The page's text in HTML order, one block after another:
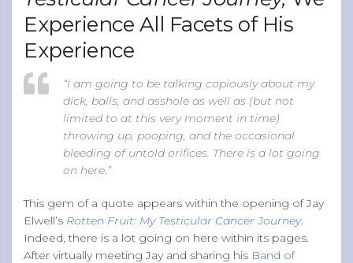
Testicular Cancer
Prostate Cancer
Male Breast Cancer
Colon Cancer
General Men’s Health
Testicular Cancer 101
Experience All Facets of His
Experience
“I am going to be talking copiously about my
dick, balls, and asshole as well as (but not
limited to at this very moment in time)
throwing up, pooping, and the occasional
bleeding of untold orifices. There is a lot going
on here.”
This gem of a quote appears within the opening of Jay
Elwell’s Rotten Fruit: My Testicular Cancer Journey.
Indeed, there is a lot going on here within its pages.
After virtually meeting Jay and sharing his Band of